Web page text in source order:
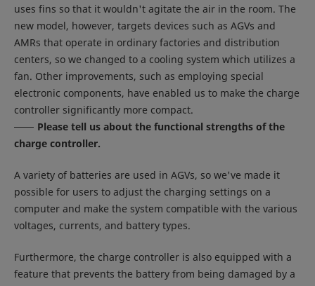
uses fins so that it wouldn't agitate the air in the room. The
new model, however, targets devices such as AGVs and
AMRs that operate in ordinary factories and distribution
centers, so we changed to a cooling system which utilizes a
fan. Other improvements, such as employing special
electronic components, have enabled us to make the charge
controller significantly more compact.
Please tell us about the functional strengths of the
charge controller.
A variety of batteries are used in AGVs, so we've made it
possible for users to adjust the charging settings on a
computer and make the system compatible with the various
voltages, currents, and battery types.
Furthermore, the charge controller is also equipped with a
feature that prevents the battery from being damaged by a